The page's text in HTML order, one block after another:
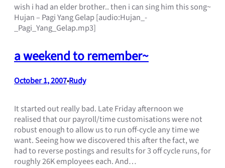
wish i had an elder brother.. then i can sing him this song~
Hujan – Pagi Yang Gelap [audio:Hujan_-
_Pagi_Yang_Gelap.mp3]
a weekend to remember~
October 1, 2007•Rudy
It started out really bad. Late Friday afternoon we
realised that our payroll/time customisations were not
robust enough to allow us to run off-cycle any time we
want. Seeing how we discovered this after the fact, we
had to reverse postings and results for 3 off cycle runs, for
roughly 26K employees each. And…